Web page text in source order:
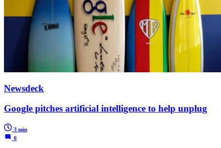
Newsdeck
Google pitches artificial intelligence to help unplug
3 min
0